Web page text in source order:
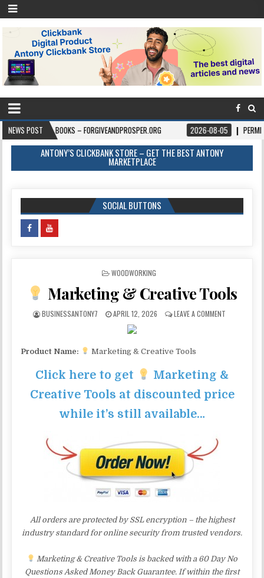
NEWS POST
BOOKS – FORGIVEANDPROSPER.ORG 2026-08-05 PERMITPAL —
ANTONY’S CLICKBANK STORE – GET THE BEST ANTONY
MARKETPLACE
SOCIAL BUTTONS
POSTED IN
WOODWORKING
Marketing & Creative Tools
BUSINESSANTONY7 APRIL 12, 2026 LEAVE A COMMENT
Product Name: Marketing & Creative Tools
Click here to get
Marketing &
Creative Tools at discounted price
while it’s still available…
All orders are protected by SSL encryption – the highest
industry standard for online security from trusted vendors.
Marketing & Creative Tools is backed with a 60 Day No
Questions Asked Money Back Guarantee. If within the first